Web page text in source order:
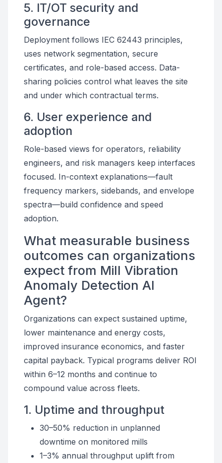
5. IT/OT security and
governance
Deployment follows IEC 62443 principles,
uses network segmentation, secure
certificates, and role-based access. Data-
sharing policies control what leaves the site
and under which contractual terms.
6. User experience and
adoption
Role-based views for operators, reliability
engineers, and risk managers keep interfaces
focused. In-context explanations—fault
frequency markers, sidebands, and envelope
spectra—build confidence and speed
adoption.
What measurable business
outcomes can organizations
expect from Mill Vibration
Anomaly Detection AI
Agent?
Organizations can expect sustained uptime,
lower maintenance and energy costs,
improved insurance economics, and faster
capital payback. Typical programs deliver ROI
within 6–12 months and continue to
compound value across fleets.
1. Uptime and throughput
30–50% reduction in unplanned
downtime on monitored mills
1–3% annual throughput uplift from